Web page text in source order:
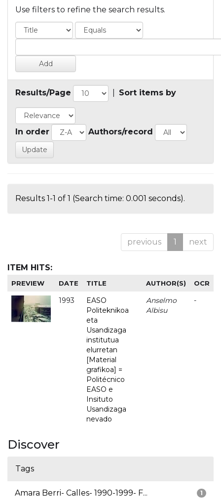
Use filters to refine the search results.
Results/Page Sort items by
In order Authors/record
Results 1-1 of 1 (Search time: 0.001 seconds).
previous 1 next
ITEM HITS:
PREVIEW DATE TITLE AUTHOR(S) OCR
1993
EASO
Politeknikoa
eta
Usandizaga
institutua
elurretan
[Material
grafikoa] =
Politécnico
EASO e
Insituto
Usandizaga
nevado
Anselmo
Albisu
-
Discover
Tags
1
Amara Berri- Calles- 1990-1999- F...